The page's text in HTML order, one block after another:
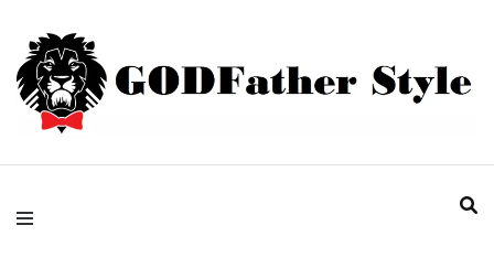
Godfather Style
Fashion | Style | Latest